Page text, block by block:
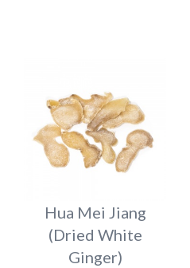
Hua Mei Jiang
(Dried White
Ginger)